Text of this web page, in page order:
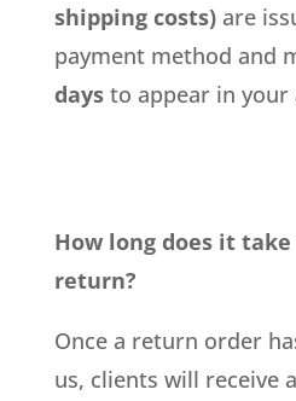
shipping costs)are
payment method and
daysto appear in your
How long does it
return?
Once a return order
us, clients will receive